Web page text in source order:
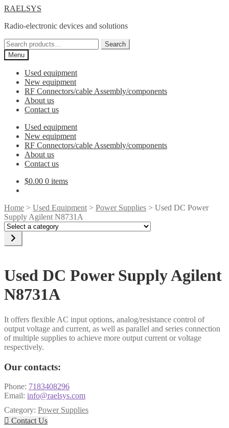
Skip
navigation
Skip
content
RAELSYS
Radio-electronic devices and solutions
Search
for:
Search
Menu
Used equipment
New equipment
RF Connectors/cable Assembly/components
About us
Contact us
Used equipment
New equipment
RF Connectors/cable Assembly/components
About us
Contact us
$0.00 0 items
Home > Used Equipment > Power Supplies > Used DC Power
Supply Agilent N8731A
Select
category
Used DC Power Supply Agilent
N8731A
It offers flexible AC input options, analog/resistance control of
output voltage and current, as well as parallel and series connection
of multiple supplies to achieve more output current or voltage
respectively.
Our contacts:
Phone: 7183408296
Email: info@raelsys.com
Category: Power Supplies
 Contact Us